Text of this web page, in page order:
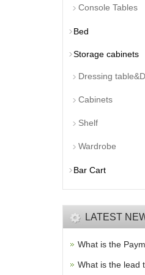
Console Tables
Bed
Storage cabinets
Dressing
Cabinets
Shelf
Wardrobe
Bar Cart
LATEST
What is the
What is the lead